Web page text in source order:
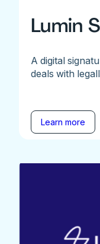
Lumin
A digital
deals with
Learn more